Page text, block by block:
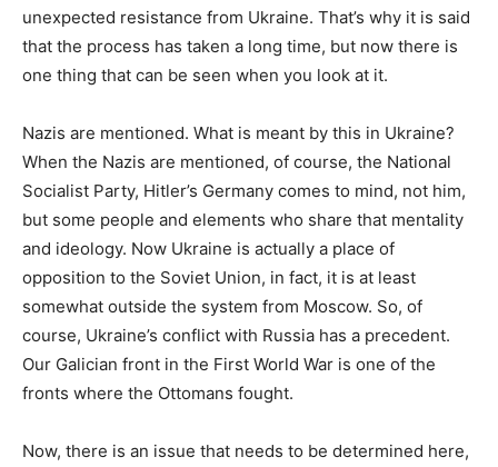
unexpected resistance from Ukraine. That’s why it is said
that the process has taken a long time, but now there is
one thing that can be seen when you look at it.
Nazis are mentioned. What is meant by this in Ukraine?
When the Nazis are mentioned, of course, the National
Socialist Party, Hitler’s Germany comes to mind, not him,
but some people and elements who share that mentality
and ideology. Now Ukraine is actually a place of
opposition to the Soviet Union, in fact, it is at least
somewhat outside the system from Moscow. So, of
course, Ukraine’s conflict with Russia has a precedent.
Our Galician front in the First World War is one of the
fronts where the Ottomans fought.
Now, there is an issue that needs to be determined here,